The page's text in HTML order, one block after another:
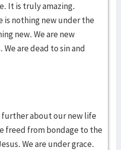
It is truly amazing.
is nothing new under the
new. We are new
are dead to sin and
further about our new life
freed from bondage to the
We are under grace.